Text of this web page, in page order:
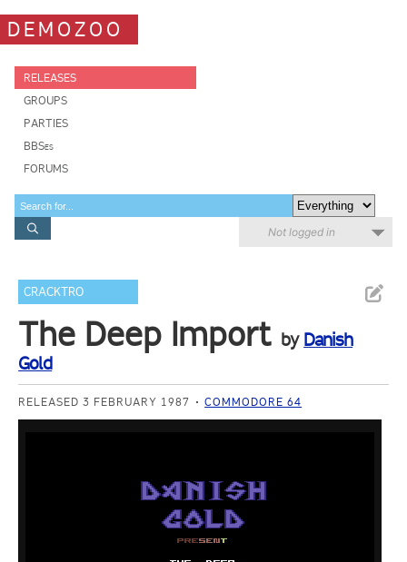
DEMOZOO
RELEASES
GROUPS
PARTIES
BBSes
FORUMS
Not logged in
CRACKTRO
The Deep Import by Danish
Gold
RELEASED 3 FEBRUARY 1987 COMMODORE 64